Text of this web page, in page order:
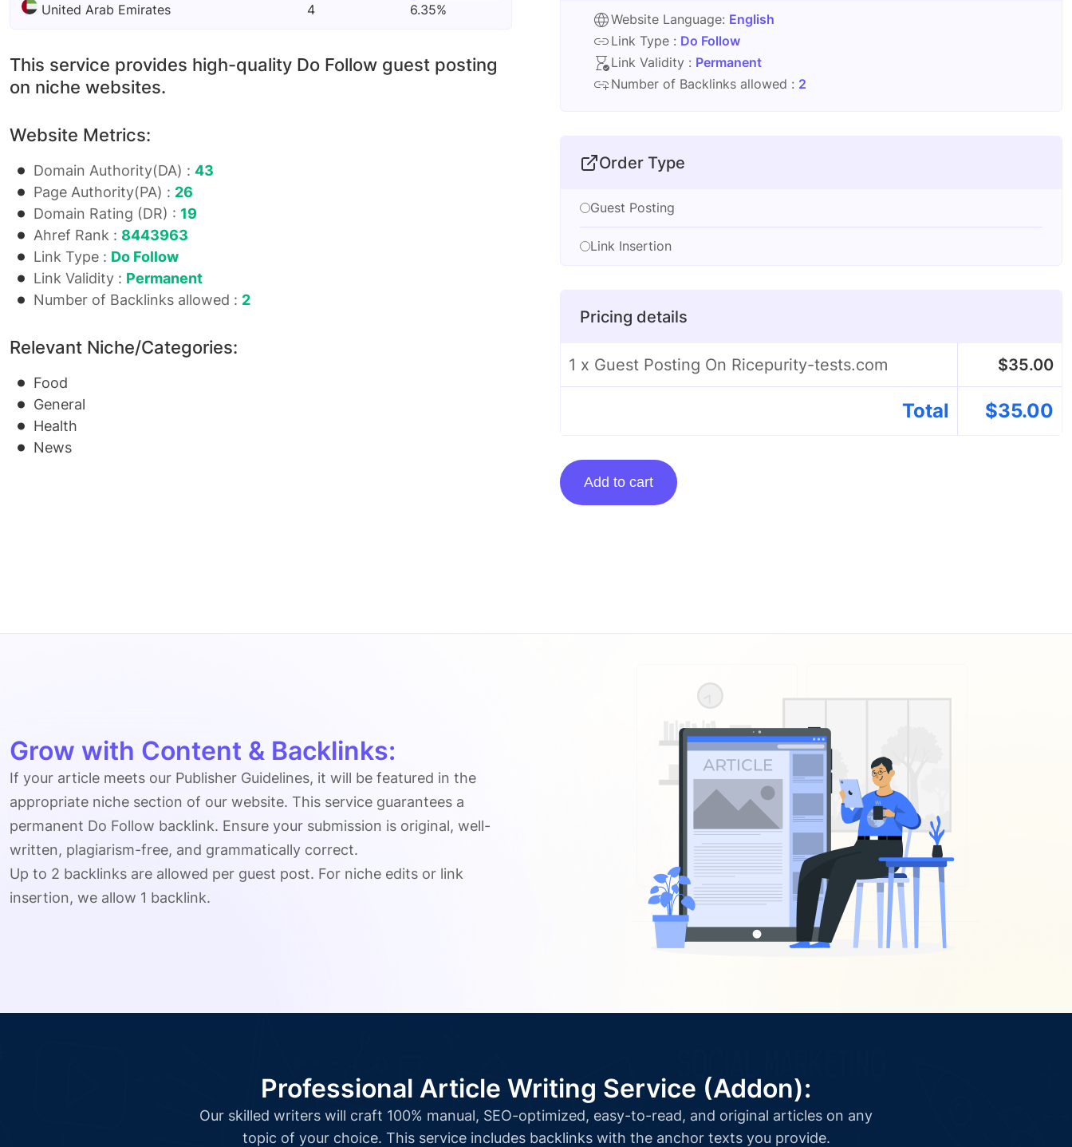
United Arab Emirates 4 6.35%
This service provides high-quality Do Follow guest posting
on niche websites.
Website Metrics:
Domain Authority(DA) : 43
Page Authority(PA) : 26
Domain Rating (DR) : 19
Ahref Rank : 8443963
Link Type : Do Follow
Link Validity : Permanent
Number of Backlinks allowed : 2
Relevant Niche/Categories:
Food
General
Health
News
Website Language: English
Link Type : Do Follow
Link Validity : Permanent
Number of Backlinks allowed : 2
Order Type
Guest Posting
Link Insertion
Pricing details
1 x Guest Posting On Ricepurity-tests.com $35.00
Total $35.00
Guest
Posting
Add to cart
Grow with Content & Backlinks:
If your article meets our Publisher Guidelines, it will be featured in the
appropriate niche section of our website. This service guarantees a
permanent Do Follow backlink. Ensure your submission is original, well-
written, plagiarism-free, and grammatically correct.
Up to 2 backlinks are allowed per guest post. For niche edits or link
insertion, we allow 1 backlink.
Professional Article Writing Service (Addon):
Our skilled writers will craft 100% manual, SEO-optimized, easy-to-read, and original articles on any
topic of your choice. This service includes backlinks with the anchor texts you provide.